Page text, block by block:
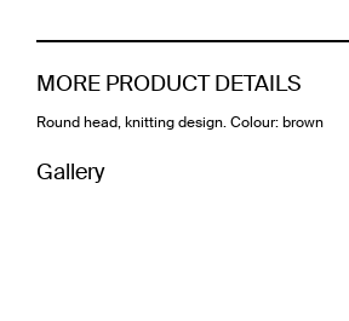
MORE PRODUCT DETAILS
Round head, knitting design. Colour: brown
Gallery